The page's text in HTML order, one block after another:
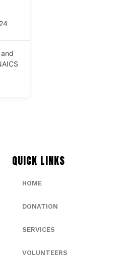
QUICK LINKS
HOME
DONATION
SERVICES
VOLUNTEERS